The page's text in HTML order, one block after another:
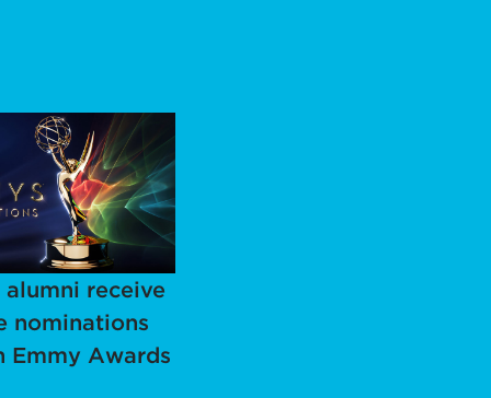
alumni receive
nominations
Emmy Awards